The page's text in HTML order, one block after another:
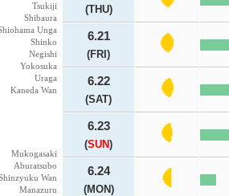
Tsukiji
Shibaura
Unga
Shinko
Negishi
Yokosuka
Uraga
Kaneda Wan
Mukogasaki
Aburatsubo
Wan
Manazuru
(THU)
6.21
(FRI)
6.22
(SAT)
6.23
(SUN)
6.24
(MON)